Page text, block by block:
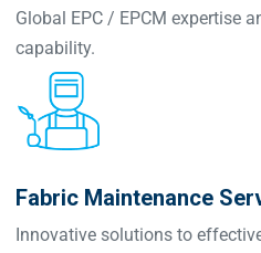
Global EPC / EPCM expertise
capability.
Fabric Maintenance
Innovative solutions to